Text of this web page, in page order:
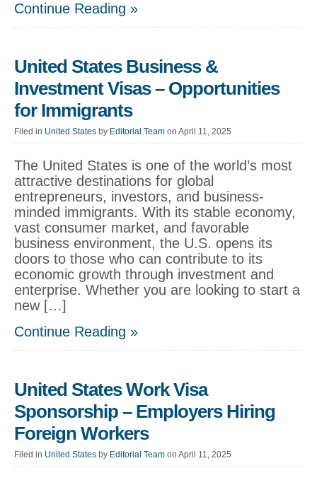
Continue Reading »
United States Business &
Investment Visas – Opportunities
for Immigrants
Filed in United States by Editorial Team on April 11, 2025
The United States is one of the world’s most
attractive destinations for global
entrepreneurs, investors, and business-
minded immigrants. With its stable economy,
vast consumer market, and favorable
business environment, the U.S. opens its
doors to those who can contribute to its
economic growth through investment and
enterprise. Whether you are looking to start a
new […]
Continue Reading »
United States Work Visa
Sponsorship – Employers Hiring
Foreign Workers
Filed in United States by Editorial Team on April 11, 2025